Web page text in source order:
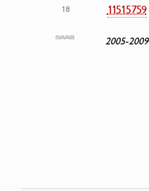
18 11515759
2005-2009